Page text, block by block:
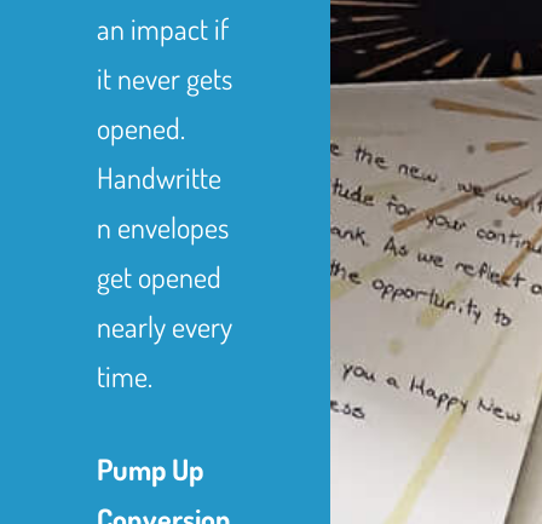
an impact if
it never gets
opened.
Handwritte
n envelopes
get opened
nearly every
time.
Pump Up